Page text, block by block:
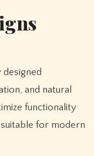
and natural
functionality
for modern